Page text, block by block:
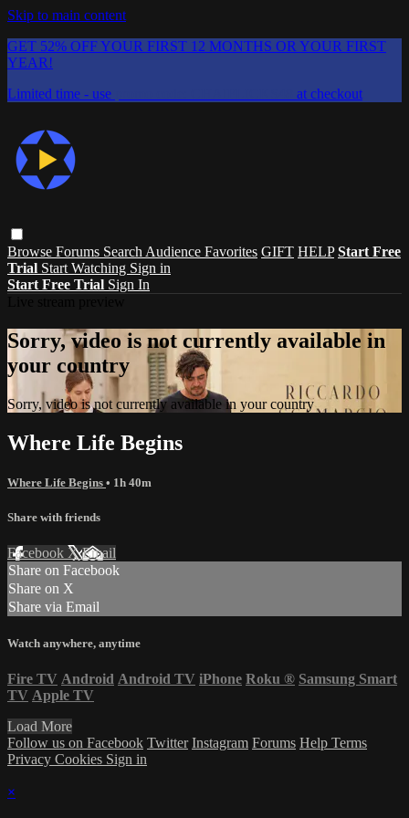
Skip to main content
GET 52% OFF YOUR FIRST 12 MONTHS OR YOUR FIRST
YEAR!
Limited time - use
at checkout
Browse Forums Search Audience Favorites GIFT HELP Start Free
Trial Start Watching Sign in
Start Free Trial Sign In
Sorry, video is not currently available in
your country
Sorry, video is not currently available in your country
Where Life Begins
Where Life Begins • 1h 40m
Share with friends
Facebook XEmail
Share on Facebook
Share on X
Share via Email
Watch anywhere, anytime
Fire TV Android Android TV iPhone Roku ® Samsung Smart
TV Apple TV
Load More
Follow us on Facebook Twitter Instagram Forums Help Terms
Privacy Cookies Sign in
×